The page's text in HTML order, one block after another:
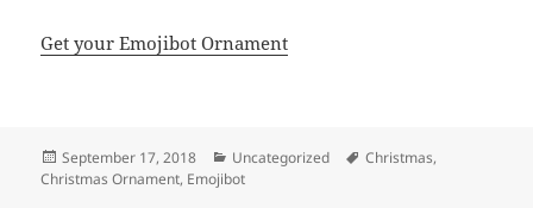
Get your Emojibot Ornament
Posted
on
September 17, 2018 Categories
Uncategorized Tags
Christmas,
Christmas Ornament, Emojibot